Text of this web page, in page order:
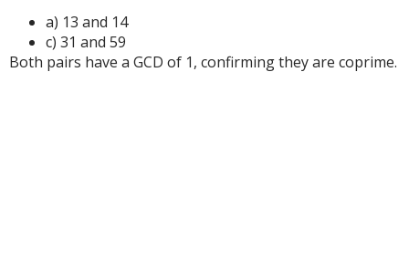
a) 13 and 14
c) 31 and 59
Both pairs have a GCD of 1, confirming they are coprime.